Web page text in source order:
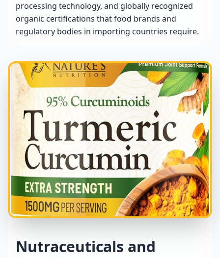
processing technology, and globally recognized
organic certifications that food brands and
regulatory bodies in importing countries require.
Nutraceuticals and